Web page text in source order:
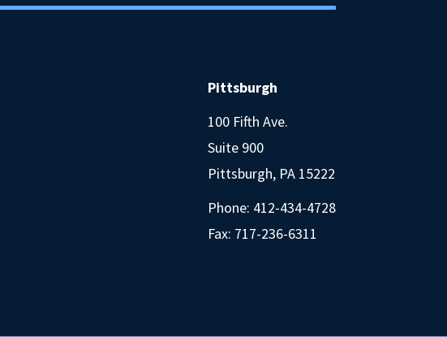
Pittsburgh
100 Fifth Ave.
Suite 900
Pittsburgh, PA 15222
Phone: 412-434-4728
Fax: 717-236-6311